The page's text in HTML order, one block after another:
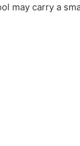
may carry a